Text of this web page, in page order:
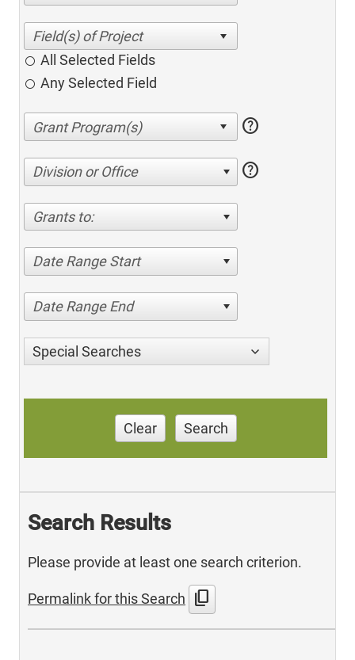
All Selected Fields
Any Selected Field
help
Division or Office help
Grants to:
Date Range Start
Date Range End
Special Searches
Clear Search
Search Results
Please provide at least one search criterion.
Permalink for this Search content_copy